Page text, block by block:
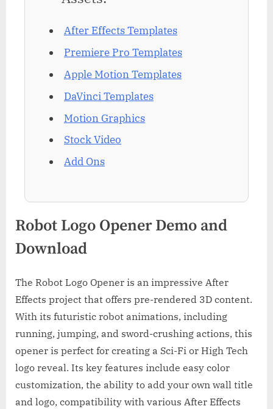
After Effects Templates
Premiere Pro Templates
Apple Motion Templates
DaVinci Templates
Motion Graphics
Stock Video
Add Ons
Robot Logo Opener Demo and
Download
The Robot Logo Opener is an impressive After
Effects project that offers pre-rendered 3D content.
With its futuristic robot animations, including
running, jumping, and sword-crushing actions, this
opener is perfect for creating a Sci-Fi or High Tech
logo reveal. Its key features include easy color
customization, the ability to add your own wall title
and logo, compatibility with various After Effects